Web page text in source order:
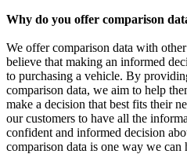
Why do you offer comparison
We offer comparison data with
believe that making an informed
to purchasing a vehicle. By
comparison data, we aim to help
make a decision that best fits their
our customers to have all the
confident and informed decision
comparison data is one way we can